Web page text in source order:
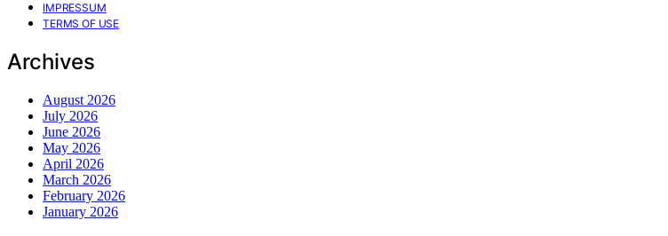
IMPRESSUM
TERMS OF USE
Archives
August 2026
July 2026
June 2026
May 2026
April 2026
March 2026
February 2026
January 2026